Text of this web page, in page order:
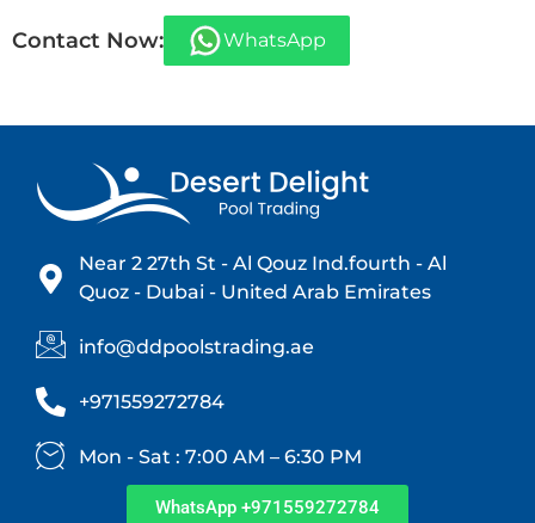
Contact Now: WhatsApp
Near 2 27th St - Al Qouz Ind.fourth - Al
Quoz - Dubai - United Arab Emirates
info@ddpoolstrading.ae
+971559272784
Mon - Sat : 7:00 AM – 6:30 PM
WhatsApp +971559272784